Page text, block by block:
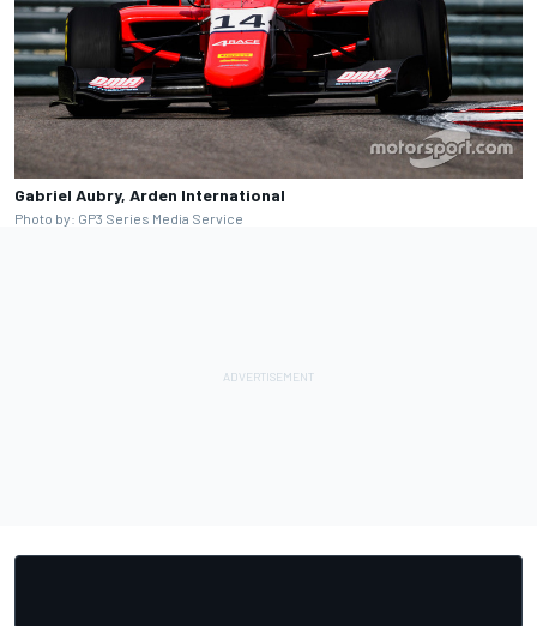
Gabriel Aubry, Arden International
Photo by: GP3 Series Media Service